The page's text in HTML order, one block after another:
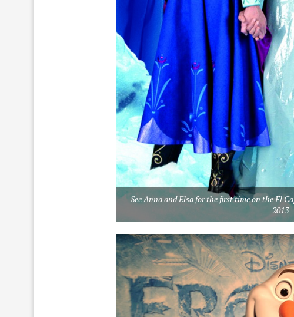
See Anna and Elsa for the first time on the El
2013